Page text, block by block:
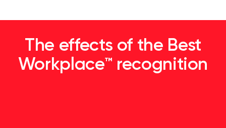
The effects of the Best
Workplace™ recognition